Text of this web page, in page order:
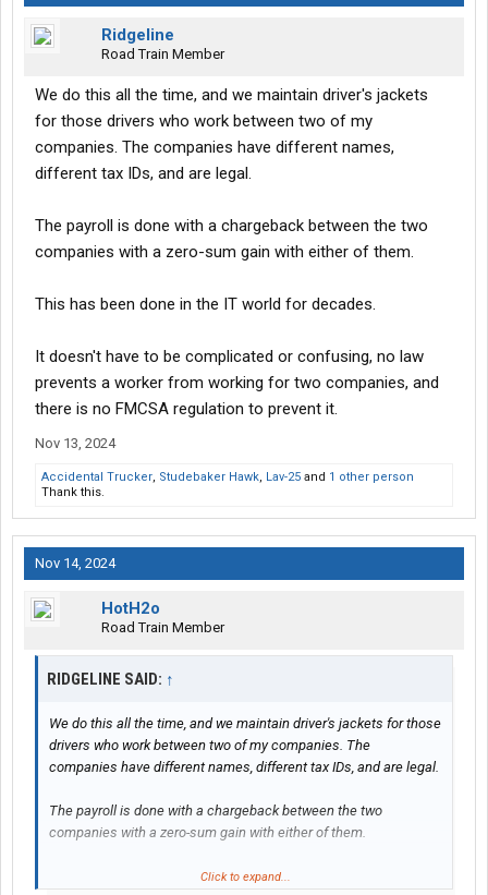
Ridgeline
Road Train Member
We do this all the time, and we maintain driver's jackets
for those drivers who work between two of my
companies. The companies have different names,
different tax IDs, and are legal.
The payroll is done with a chargeback between the two
companies with a zero-sum gain with either of them.
This has been done in the IT world for decades.
It doesn't have to be complicated or confusing, no law
prevents a worker from working for two companies, and
there is no FMCSA regulation to prevent it.
Nov 13, 2024
Accidental Trucker, Studebaker Hawk, Lav-25 and 1 other person
Thank this.
Nov 14, 2024
HotH2o
Road Train Member
RIDGELINE SAID: ↑
We do this all the time, and we maintain driver's jackets for those
drivers who work between two of my companies. The
companies have different names, different tax IDs, and are legal.
The payroll is done with a chargeback between the two
companies with a zero-sum gain with either of them.
This has been done in the IT world for decades.
Click to expand...